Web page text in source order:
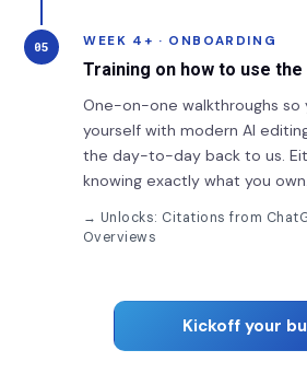
05 WEEK 4+ · ONBOARDING
Training on how to use
One-on-one walkthroughs so
yourself with modern AI
the day-to-day back to us.
knowing exactly what you own.
→ Unlocks: Citations from
Overviews
Kickoff your